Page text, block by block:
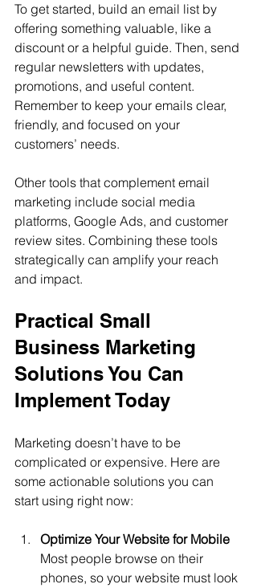
To get started, build an email list by
offering something valuable, like a
discount or a helpful guide. Then, send
regular newsletters with updates,
promotions, and useful content.
Remember to keep your emails clear,
friendly, and focused on your
customers’ needs.
Other tools that complement email
marketing include social media
platforms, Google Ads, and customer
review sites. Combining these tools
strategically can amplify your reach
and impact.
Practical Small
Business Marketing
Solutions You Can
Implement Today
Marketing doesn’t have to be
complicated or expensive. Here are
some actionable solutions you can
start using right now:
Optimize Your Website for Mobile
Most people browse on their
phones, so your website must look